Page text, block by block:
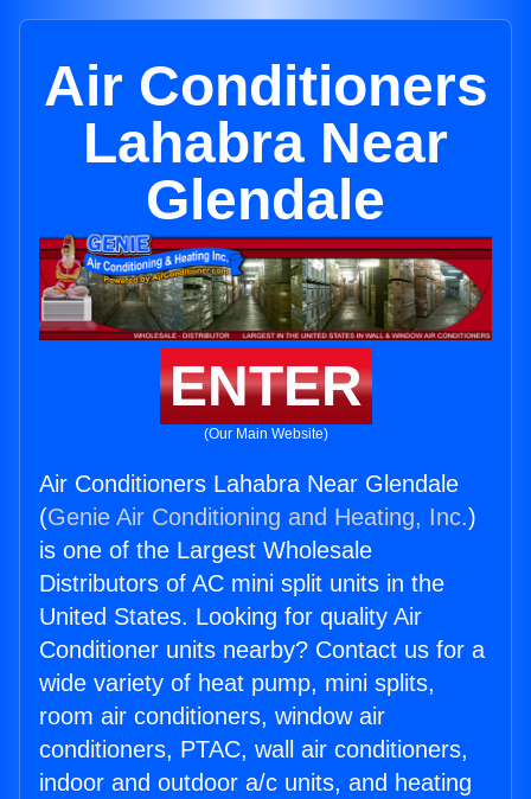
Air Conditioners
Lahabra Near
Glendale
ENTER
(Our Main Website)
Air Conditioners Lahabra Near Glendale
(Genie Air Conditioning and Heating, Inc.)
is one of the Largest Wholesale
Distributors of AC mini split units in the
United States. Looking for quality Air
Conditioner units nearby? Contact us for a
wide variety of heat pump, mini splits,
room air conditioners, window air
conditioners, PTAC, wall air conditioners,
indoor and outdoor a/c units, and heating